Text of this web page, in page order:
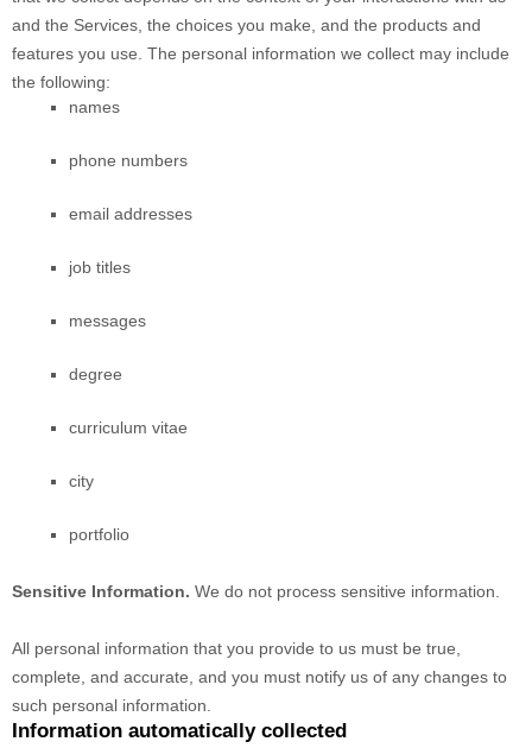
and the Services, the choices you make, and the products and
features you use. The personal information we collect may include
the following:
names
phone numbers
email addresses
job titles
messages
degree
curriculum vitae
city
portfolio
Sensitive Information. We do not process sensitive information.
All personal information that you provide to us must be true,
complete, and accurate, and you must notify us of any changes to
such personal information.
Information automatically collected